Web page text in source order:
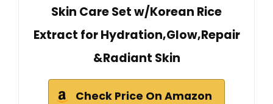
Skin Care Set w/Korean Rice
Extract for Hydration,Glow,Repair
&Radiant Skin
Check Price On Amazon